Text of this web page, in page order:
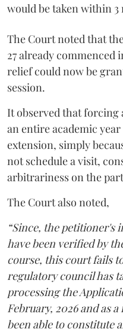
would be taken within 3
The Court noted that
27 already commenced
relief could now be
session.
It observed that forcing
an entire academic
extension, simply
not schedule a visit,
arbitrariness on the
The Court also noted,
“Since, the petitioner's
have been verified by
course, this court fails
regulatory council has
processing the
February, 2026 and as
been able to constitute